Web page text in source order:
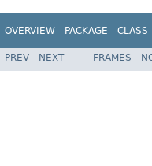
OVERVIEW PACKAGE CLASS
PREV NEXT FRAMES